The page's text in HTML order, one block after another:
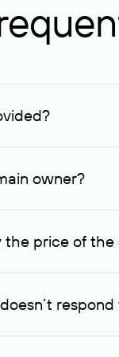
Rucenter and
owner?
available contact
price of
request
request within